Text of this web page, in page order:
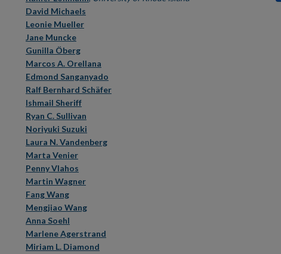
David Michaels
Leonie Mueller
Jane Muncke
Gunilla Öberg
Marcos A. Orellana
Edmond Sanganyado
Ralf Bernhard Schäfer
Ishmail Sheriff
Ryan C. Sullivan
Noriyuki Suzuki
Laura N. Vandenberg
Marta Venier
Penny Vlahos
Martin Wagner
Fang Wang
Mengjiao Wang
Anna Soehl
Marlene Agerstrand
Miriam L. Diamond